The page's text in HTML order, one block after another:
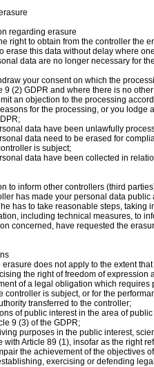
regarding erasure
right to obtain from the controller the
erase this data without delay where
data are no longer necessary for
your consent on which the
9 (2) GDPR and where there is no
an objection to the processing
for the processing, or you
data have been unlawfully
data need to be erased for
is subject;
data have been collected in
to inform other controllers (third
has made your personal data
has to take reasonable steps, taking
including technical measures, to
concerned, have requested the
erasure does not apply to the extent
the right of freedom of expression
of a legal obligation which
controller is subject, or for the
transferred to the controller;
of public interest in the area of
9 (3) of the GDPR;
purposes in the public interest,
with Article 89 (1), insofar as the right
the achievement of the objectives
exercising or defending